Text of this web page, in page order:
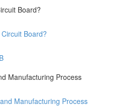
Board?
Board?
Manufacturing Process
Manufacturing Process